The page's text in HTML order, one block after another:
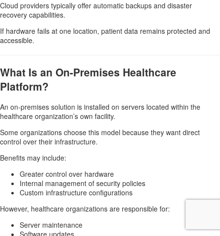
Cloud providers typically offer automatic backups and disaster
recovery capabilities.
If hardware fails at one location, patient data remains protected and
accessible.
What Is an On-Premises Healthcare
Platform?
An on-premises solution is installed on servers located within the
healthcare organization’s own facility.
Some organizations choose this model because they want direct
control over their infrastructure.
Benefits may include:
Greater control over hardware
Internal management of security policies
Custom infrastructure configurations
However, healthcare organizations are responsible for:
Server maintenance
Software updates